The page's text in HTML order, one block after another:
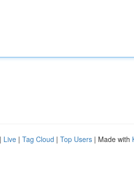
| Live | Tag Cloud | Top Users | Made with